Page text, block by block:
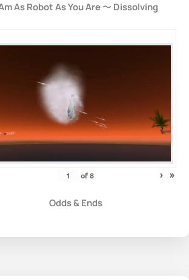
As Robot As You Are〜 Dissolving
of8 › »
Odds & Ends